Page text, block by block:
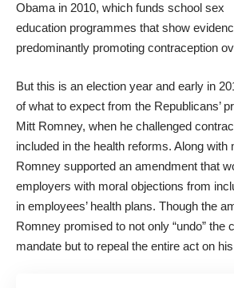
Obama in 2010, which funds school sex
education programmes that show
predominantly promoting contraception
But this is an election year and early in
of what to expect from the Republicans’
Mitt Romney, when he challenged
included in the health reforms. Along with
Romney supported an amendment that
employers with moral objections from
in employees’ health plans. Though the
Romney promised to not only “undo” the
mandate but to repeal the entire act on